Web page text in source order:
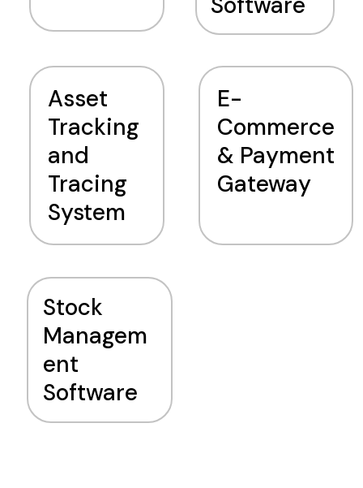
Asset
Tracking
and
Tracing
System
E-
Commerce
& Payment
Gateway
Stock
Managem
ent
Software